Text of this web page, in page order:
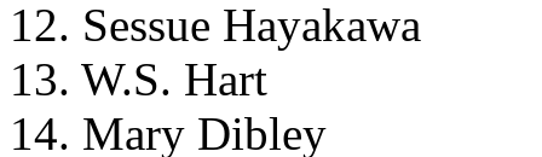
12. Sessue Hayakawa
13. W.S. Hart
14. Mary Dibley